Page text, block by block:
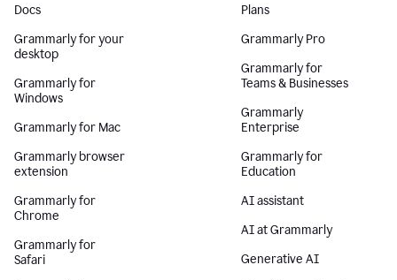
Docs
Grammarly for your
desktop
Grammarly for
Windows
Grammarly for Mac
Grammarly browser
extension
Grammarly for
Chrome
Grammarly for
Safari
Plans
Grammarly Pro
Grammarly for
Teams & Businesses
Grammarly
Enterprise
Grammarly for
Education
AI assistant
AI at Grammarly
Generative AI